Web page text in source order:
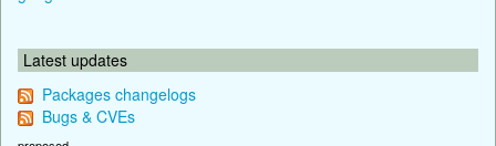
Latest updates
Packages changelogs
Bugs & CVEs